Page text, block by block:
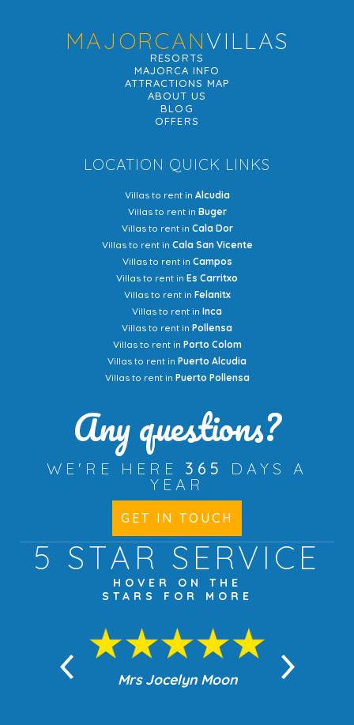
MAJORCANVILLAS
RESORTS
MAJORCA INFO
ATTRACTIONS MAP
ABOUT US
BLOG
OFFERS
LOCATION QUICK LINKS
Villas to rent in Alcudia
Villas to rent in Buger
Villas to rent in Cala Dor
Villas to rent in Cala San Vicente
Villas to rent in Campos
Villas to rent in Es Carritxo
Villas to rent in Felanitx
Villas to rent in Inca
Villas to rent in Pollensa
Villas to rent in Porto Colom
Villas to rent in Puerto Alcudia
Villas to rent in Puerto Pollensa
Any questions?
WE'RE HERE 365
DAYS A
YEAR
GET IN TOUCH
5 STAR SERVICE
HOVER ON THE
STARS FOR MORE
Mrs Jocelyn Moon